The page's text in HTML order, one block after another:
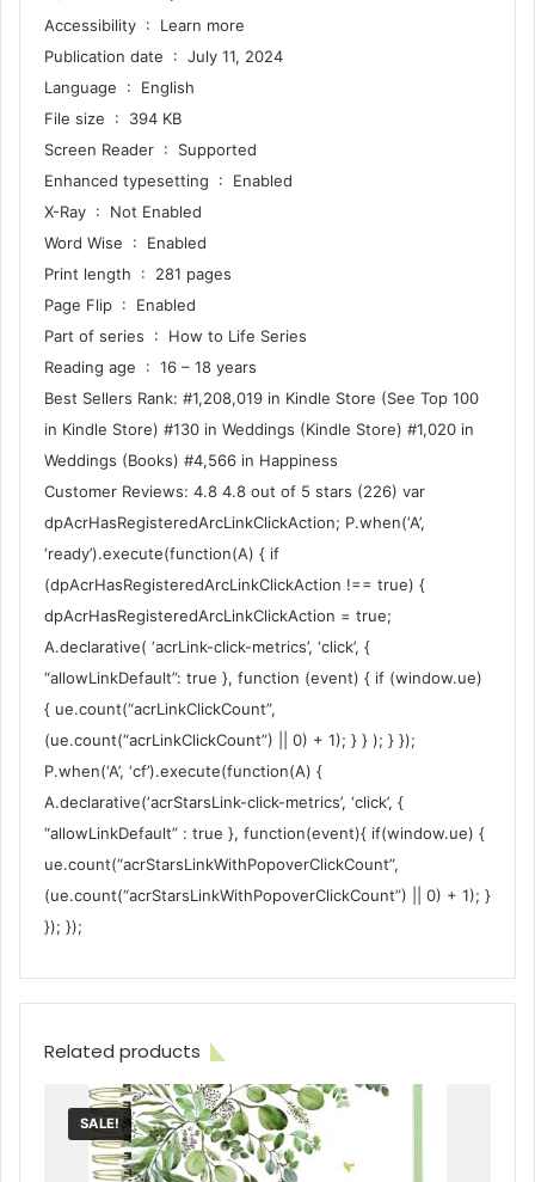
Accessibility ‏ : ‎ Learn more
Publication date ‏ : ‎ July 11, 2024
Language ‏ : ‎ English
File size ‏ : ‎ 394 KB
Screen Reader ‏ : ‎ Supported
Enhanced typesetting ‏ : ‎ Enabled
X-Ray ‏ : ‎ Not Enabled
Word Wise ‏ : ‎ Enabled
Print length ‏ : ‎ 281 pages
Page Flip ‏ : ‎ Enabled
Part of series ‏ : ‎ How to Life Series
Reading age ‏ : ‎ 16 – 18 years
Best Sellers Rank: #1,208,019 in Kindle Store (See Top 100
in Kindle Store) #130 in Weddings (Kindle Store) #1,020 in
Weddings (Books) #4,566 in Happiness
Customer Reviews: 4.8 4.8 out of 5 stars (226) var
dpAcrHasRegisteredArcLinkClickAction; P.when(‘A’,
‘ready’).execute(function(A) { if
(dpAcrHasRegisteredArcLinkClickAction !== true) {
dpAcrHasRegisteredArcLinkClickAction = true;
A.declarative( ‘acrLink-click-metrics’, ‘click’, {
“allowLinkDefault”: true }, function (event) { if (window.ue)
{ ue.count(“acrLinkClickCount”,
(ue.count(“acrLinkClickCount”) || 0) + 1); } } ); } });
P.when(‘A’, ‘cf’).execute(function(A) {
A.declarative(‘acrStarsLink-click-metrics’, ‘click’, {
“allowLinkDefault” : true }, function(event){ if(window.ue) {
ue.count(“acrStarsLinkWithPopoverClickCount”,
(ue.count(“acrStarsLinkWithPopoverClickCount”) || 0) + 1); }
}); });
Related products
SALE!